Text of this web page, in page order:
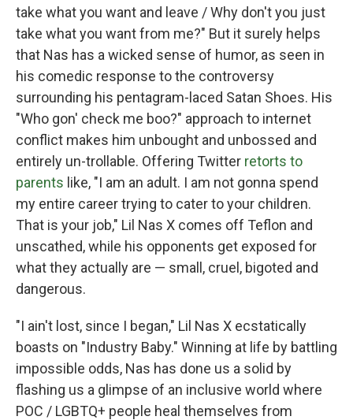
take what you want and leave / Why don't you just
take what you want from me?" But it surely helps
that Nas has a wicked sense of humor, as seen in
his comedic response to the controversy
surrounding his pentagram-laced Satan Shoes. His
"Who gon' check me boo?" approach to internet
conflict makes him unbought and unbossed and
entirely un-trollable. Offering Twitter retorts to
parents like, "I am an adult. I am not gonna spend
my entire career trying to cater to your children.
That is your job," Lil Nas X comes off Teflon and
unscathed, while his opponents get exposed for
what they actually are — small, cruel, bigoted and
dangerous.
"I ain't lost, since I began," Lil Nas X ecstatically
boasts on "Industry Baby." Winning at life by battling
impossible odds, Nas has done us a solid by
flashing us a glimpse of an inclusive world where
POC / LGBTQ+ people heal themselves from